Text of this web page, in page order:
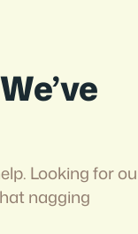
Looking for
nagging